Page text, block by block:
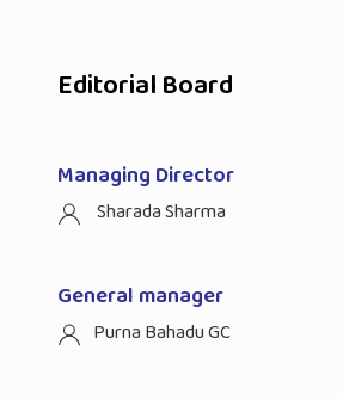
Editorial Board
Managing Director
Sharada Sharma
General manager
Purna Bahadu GC